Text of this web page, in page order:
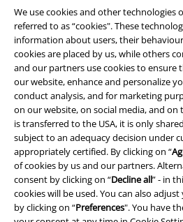
We use cookies and other technologies
referred to as “cookies". These
information about users, their
cookies are placed by us, while others
and our partners use cookies to ensure
our website, enhance and personalize
conduct analysis, and for marketing
on our website, on social media, and
is transferred to the USA, it is only
subject to an adequacy decision under
appropriately certified. By clicking on “
of cookies by us and our partners.
consent by clicking on “Decline all” - in
cookies will be used. You can also
by clicking on “Preferences". You have
Legal
Terms & Conditions
Imprint
Privacy Policy
Waste Disposal and Environmental
Declaration of Conformity